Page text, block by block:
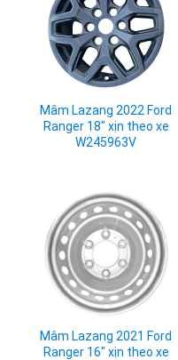
Mâm Lazang 2022 Ford
Ranger 18" xịn theo xe
W245963V
Mâm Lazang 2021 Ford
Ranger 16" xịn theo xe